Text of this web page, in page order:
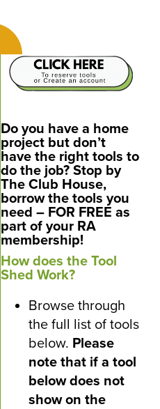
Do you have a home
project but don’t
have the right tools to
do the job? Stop by
The Club House,
borrow the tools you
need – FOR FREE as
part of your RA
membership!
How does the Tool
Shed Work?
Browse through
the full list of tools
below. Please
note that if a tool
below does not
show on the